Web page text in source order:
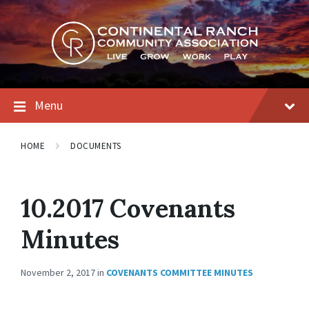
Skip
to
content
Skip
to
main
navigation
Skip
to
footer
Menu
HOME DOCUMENTS
10.2017 Covenants
Minutes
November 2, 2017in COVENANTS COMMITTEE MINUTES